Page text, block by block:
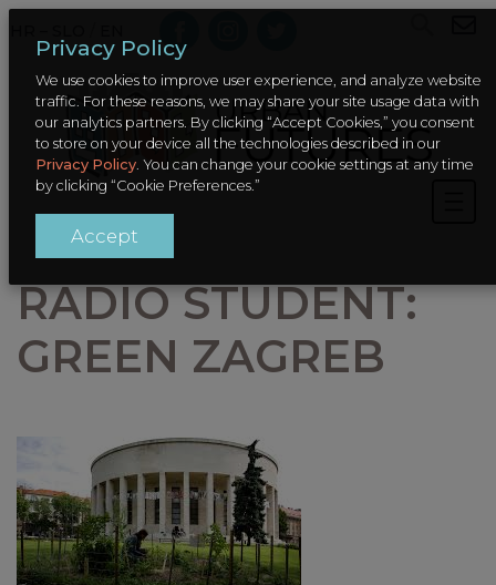
RADIO STUDENT:
GREEN ZAGREB
Privacy Policy
We use cookies to improve user experience, and analyze website
traffic. For these reasons, we may share your site usage data with
our analytics partners. By clicking “Accept Cookies,” you consent
to store on your device all the technologies described in our
Privacy Policy. You can change your cookie settings at any time
by clicking “Cookie Preferences.”
Accept